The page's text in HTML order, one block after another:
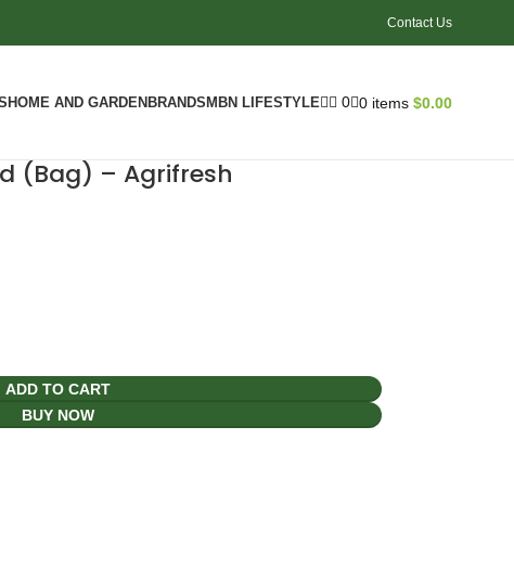
Contact Us
HOME AND GARDENBRANDSMBN LIFESTYLE 0 0 items $0.00
(Bag) – Agrifresh
ADD TO CART
BUY NOW